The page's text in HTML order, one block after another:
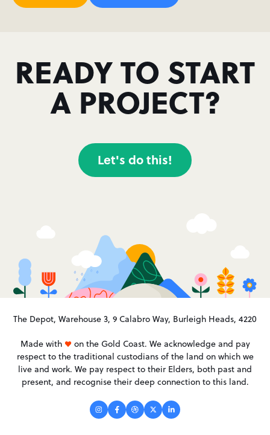
READY TO START
A PROJECT?
Let's do this!
The Depot, Warehouse 3, 9 Calabro Way, Burleigh Heads, 4220
Made with
on the Gold Coast. We acknowledge and pay
respect to the traditional custodians of the land on which we
live and work. We pay respect to their Elders, both past and
present, and recognise their deep connection to this land.